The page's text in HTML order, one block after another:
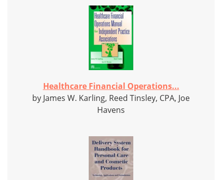
Healthcare Financial Operations...
by James W. Karling, Reed Tinsley, CPA, Joe
Havens